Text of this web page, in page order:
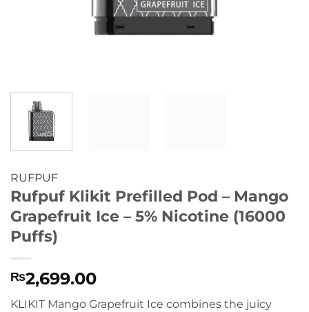
RUFPUF
Rufpuf Klikit Prefilled Pod – Mango
Grapefruit Ice – 5% Nicotine (16000
Puffs)
₨2,699.00
KLIKIT Mango Grapefruit Ice combines the juicy